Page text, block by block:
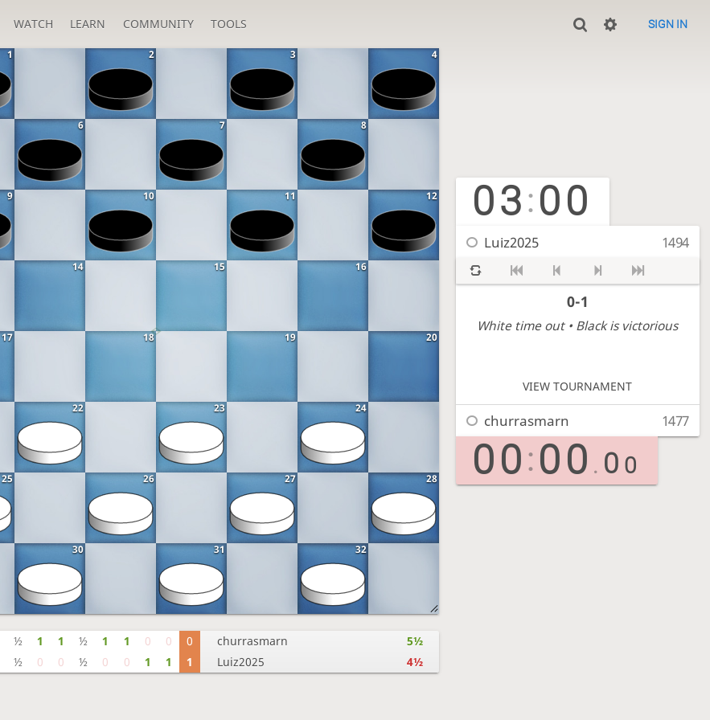
WATCH LEARN COMMUNITY TOOLS SIGN IN
1 2 3 4
6 7 8
9 10 11 12
14 15 16
17 18 19 20
22 23 24
25 26 27 28
30 31 32
Luiz2025 1494
0-1
White time out• Black is victorious
VIEW TOURNAMENT
churrasmarn 1477
03:00
00:00 . 0 0
½
½
1
0
1
0
½
½
1
0
1
0
0
1
0
1
0
1
churrasmarn
Luiz2025
5½
4½